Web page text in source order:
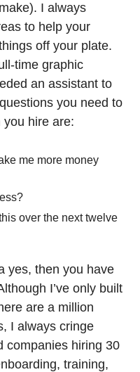
I always
to help your
off your plate.
time graphic
an assistant to
you need to
you hire are:
me more money
over the next twelve
yes, then you have
I’ve only built
are a million
I always cringe
companies hiring 30
training,